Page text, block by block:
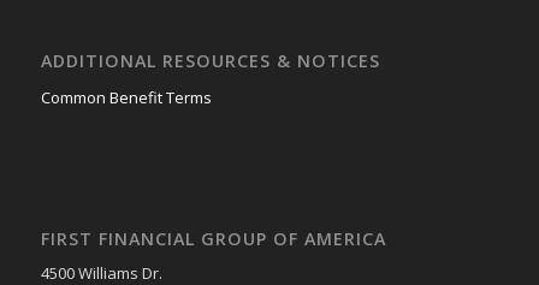
ADDITIONAL RESOURCES & NOTICES
Common Benefit Terms
FIRST FINANCIAL GROUP OF AMERICA
4500 Williams Dr.